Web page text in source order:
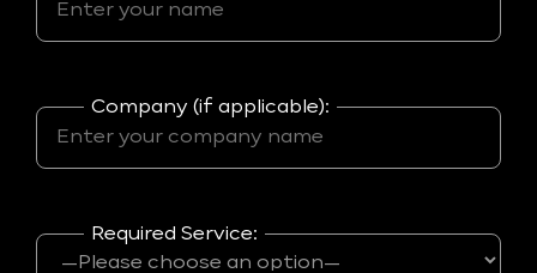
Company (if applicable):
Required Service: